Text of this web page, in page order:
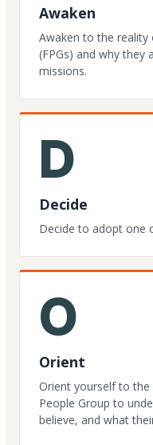
Awaken
Awaken to the reality
(FPGs) and why they
missions.
D
Decide
Decide to adopt one
O
Orient
Orient yourself to
People Group to
believe, and what